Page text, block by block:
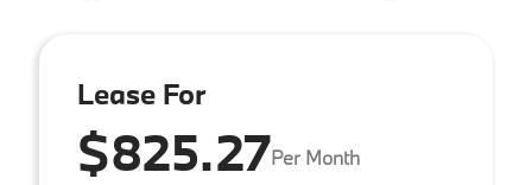
Lease For
$825.27Per Month